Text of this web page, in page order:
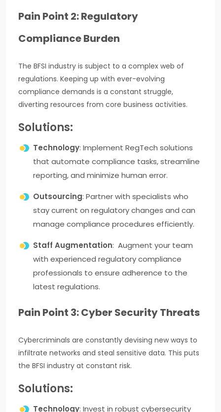
Pain Point 2: Regulatory
Compliance Burden
The BFSI industry is subject to a complex web of
regulations. Keeping up with ever-evolving
compliance demands is a constant struggle,
diverting resources from core business activities.
Solutions:
Technology: Implement RegTech solutions
that automate compliance tasks, streamline
reporting, and minimize human error.
Outsourcing: Partner with specialists who
stay current on regulatory changes and can
manage compliance procedures efficiently.
Staff Augmentation: Augment your team
with experienced regulatory compliance
professionals to ensure adherence to the
latest regulations.
Pain Point 3: Cyber Security Threats
Cybercriminals are constantly devising new ways to
infiltrate networks and steal sensitive data. This puts
the BFSI industry at constant risk.
Solutions:
Technology: Invest in robust cybersecurity